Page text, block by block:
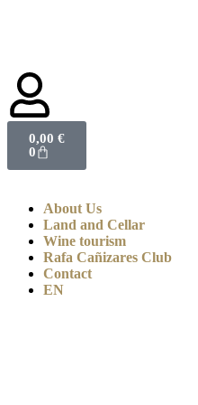
0,00 €
0
About Us
Land and Cellar
Wine tourism
Rafa Cañizares Club
Contact
EN